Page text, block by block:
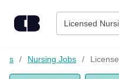
Licensed
Find Jobs
Nursing Jobs